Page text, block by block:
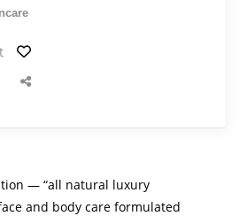
— “all natural luxury
and body care formulated